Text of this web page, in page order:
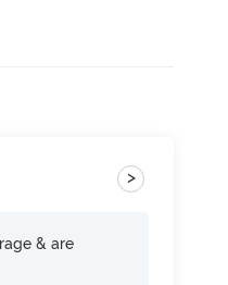
>
& are